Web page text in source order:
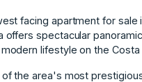
facing apartment for sale
offers spectacular
lifestyle on the Costa
the area's most